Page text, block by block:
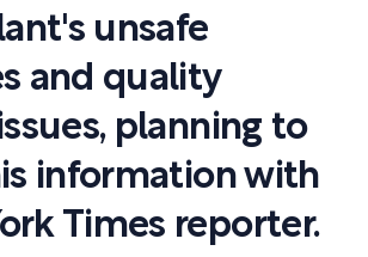
unsafe
and quality
planning to
information with
Times reporter.